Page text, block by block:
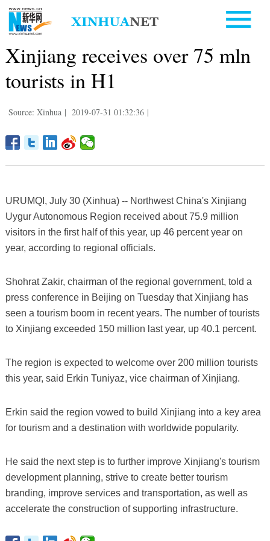
Xinjiang receives over 75 mln
tourists in H1
Source: Xinhua | 2019-07-31 01:32:36 |
URUMQI, July 30 (Xinhua) -- Northwest China's Xinjiang
Uygur Autonomous Region received about 75.9 million
visitors in the first half of this year, up 46 percent year on
year, according to regional officials.
Shohrat Zakir, chairman of the regional government, told a
press conference in Beijing on Tuesday that Xinjiang has
seen a tourism boom in recent years. The number of tourists
to Xinjiang exceeded 150 million last year, up 40.1 percent.
The region is expected to welcome over 200 million tourists
this year, said Erkin Tuniyaz, vice chairman of Xinjiang.
Erkin said the region vowed to build Xinjiang into a key area
for tourism and a destination with worldwide popularity.
He said the next step is to further improve Xinjiang's tourism
development planning, strive to create better tourism
branding, improve services and transportation, as well as
accelerate the construction of supporting infrastructure.